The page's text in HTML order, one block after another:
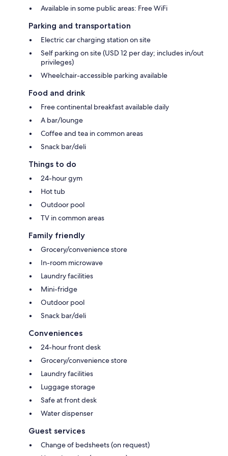
Available in some public areas: Free WiFi
Parking and transportation
Electric car charging station on site
Self parking on site (USD 12 per day; includes in/out
privileges)
Wheelchair-accessible parking available
Food and drink
Free continental breakfast available daily
A bar/lounge
Coffee and tea in common areas
Snack bar/deli
Things to do
24-hour gym
Hot tub
Outdoor pool
TV in common areas
Family friendly
Grocery/convenience store
In-room microwave
Laundry facilities
Mini-fridge
Outdoor pool
Snack bar/deli
Conveniences
24-hour front desk
Grocery/convenience store
Laundry facilities
Luggage storage
Safe at front desk
Water dispenser
Guest services
Change of bedsheets (on request)